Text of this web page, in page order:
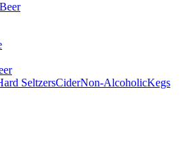
Beer
SeltzersCiderNon-AlcoholicKegs